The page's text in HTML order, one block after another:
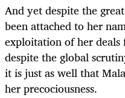
And yet despite the
been attached to her
exploitation of her
despite the global
it is just as well that
her precociousness.